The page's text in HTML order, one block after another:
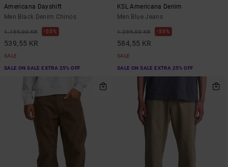
Americana Dayshift
Men Black Denim Chinos
1.199,00 KR 55%
539,55 KR
SALE
SALE ON SALE EXTRA 25% OFF
KSL Americana Denim
Men Blue Jeans
1.299,00 KR 55%
584,55 KR
SALE
SALE ON SALE EXTRA 25% OFF